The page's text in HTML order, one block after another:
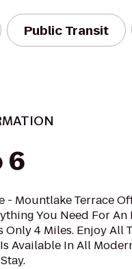
Public Transit
6
- Mountlake Terrace
You Need For An
Only 4 Miles. Enjoy All
Available In All